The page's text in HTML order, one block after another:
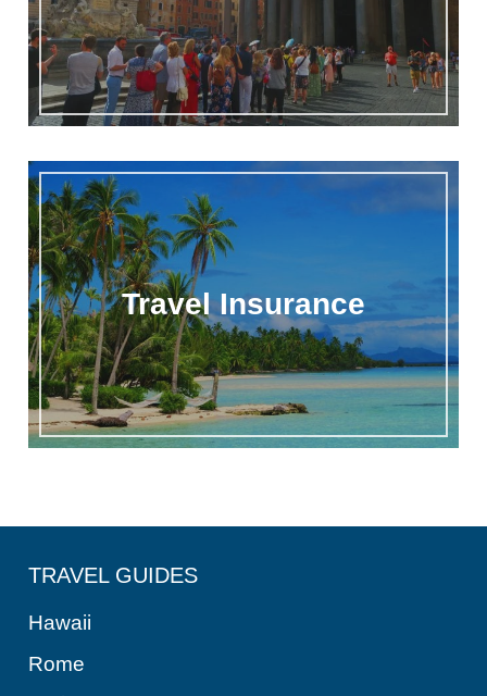
Travel Insurance
TRAVEL GUIDES
Hawaii
Rome